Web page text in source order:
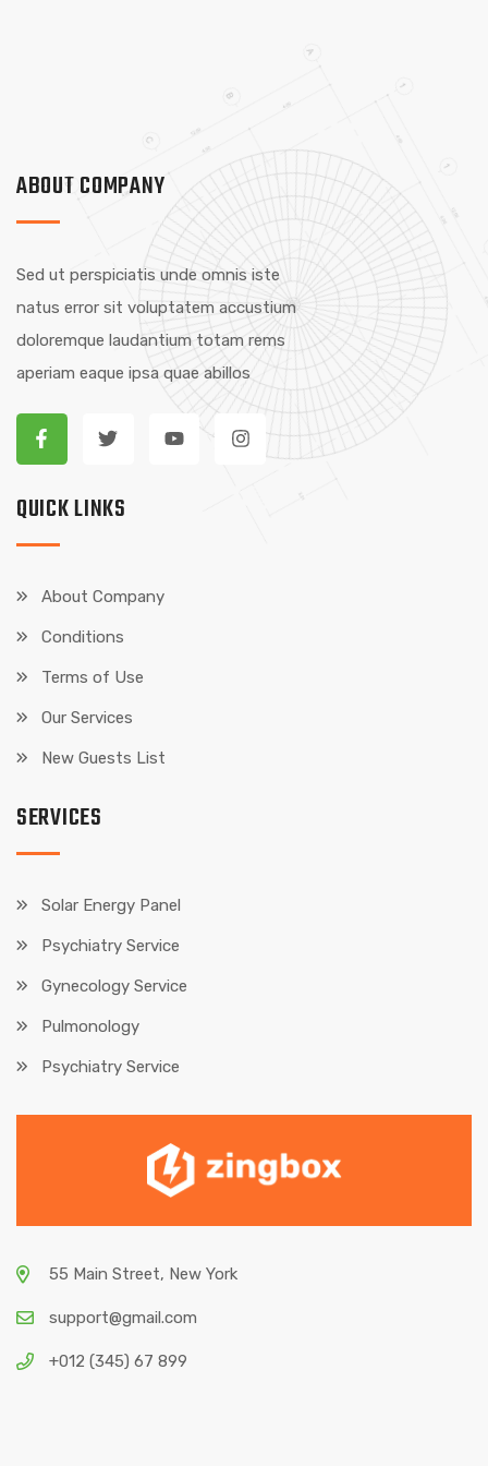
ABOUT COMPANY
Sed ut perspiciatis unde omnis iste
natus error sit voluptatem accustium
doloremque laudantium totam rems
aperiam eaque ipsa quae abillos
QUICK LINKS
About Company
Conditions
Terms of Use
Our Services
New Guests List
SERVICES
Solar Energy Panel
Psychiatry Service
Gynecology Service
Pulmonology
Psychiatry Service
55 Main Street, New York
support@gmail.com
+012 (345) 67 899